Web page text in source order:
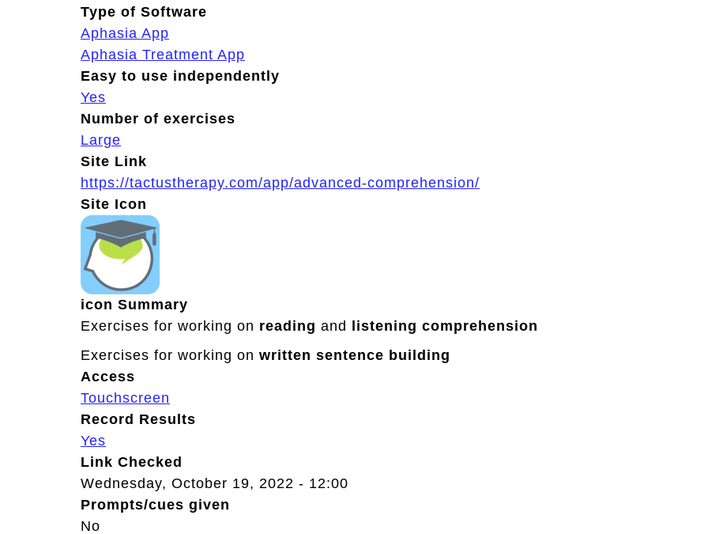
Type of Software
Aphasia App
Aphasia Treatment App
Easy to use independently
Yes
Number of exercises
Large
Site Link
https://tactustherapy.com/app/advanced-comprehension/
Site Icon
icon Summary
Exercises for working on reading and listening comprehension
Exercises for working on written sentence building
Access
Touchscreen
Record Results
Yes
Link Checked
Wednesday, October 19, 2022 - 12:00
Prompts/cues given
No